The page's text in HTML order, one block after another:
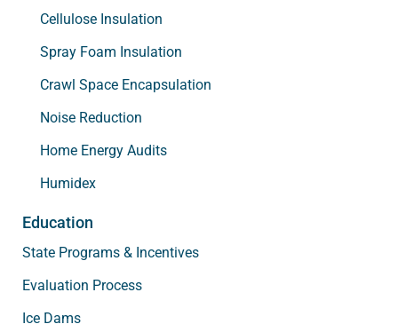
Cellulose Insulation
Spray Foam Insulation
Crawl Space Encapsulation
Noise Reduction
Home Energy Audits
Humidex
Education
State Programs & Incentives
Evaluation Process
Ice Dams